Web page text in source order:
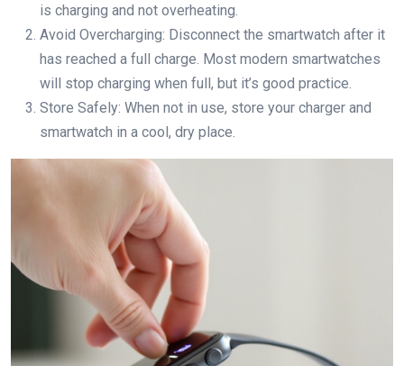
is charging and not overheating.
Avoid Overcharging: Disconnect the smartwatch after it
has reached a full charge. Most modern smartwatches
will stop charging when full, but it’s good practice.
Store Safely: When not in use, store your charger and
smartwatch in a cool, dry place.